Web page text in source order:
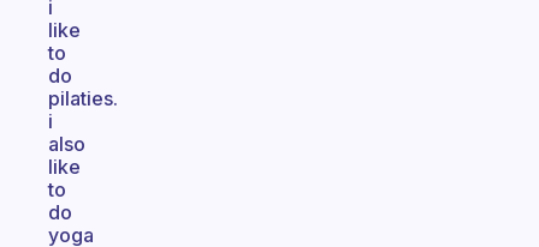
i
like
to
do
pilaties.
i
also
like
to
do
yoga